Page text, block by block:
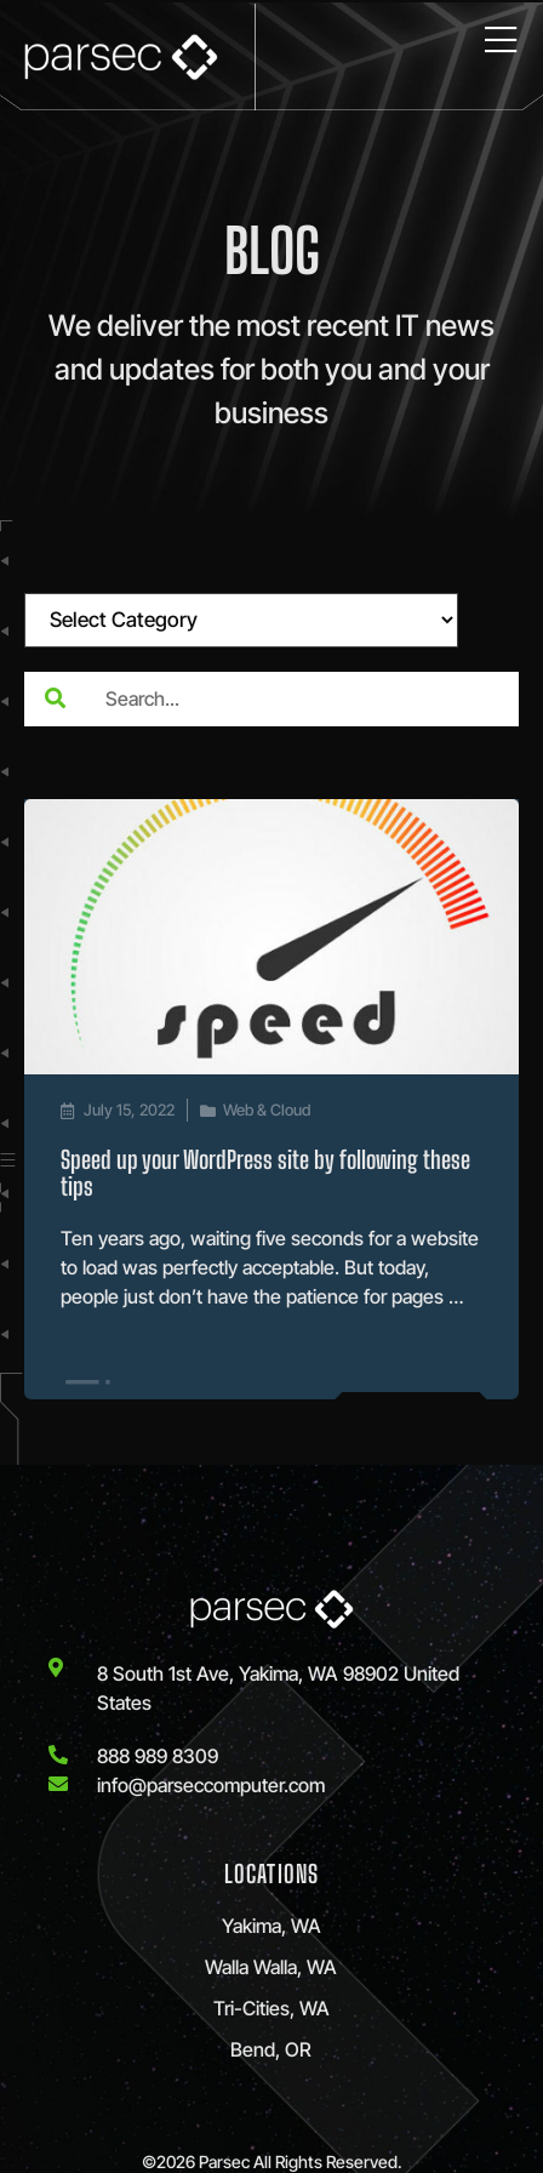
BLOG
We deliver the most recent IT news
and updates for both you and your
business
July 15, 2022 Web & Cloud
Speed up your WordPress site by following these
tips
Ten years ago, waiting five seconds for a website
to load was perfectly acceptable. But today,
people just don’t have the patience for pages …
8 South 1st Ave, Yakima, WA 98902 United
States
888 989 8309
info@parseccomputer.com
LOCATIONS
Yakima, WA
Walla Walla, WA
Tri-Cities, WA
Bend, OR
©2026 Parsec All Rights Reserved.